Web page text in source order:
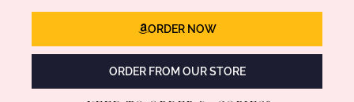
ORDER NOW
ORDER FROM OUR STORE